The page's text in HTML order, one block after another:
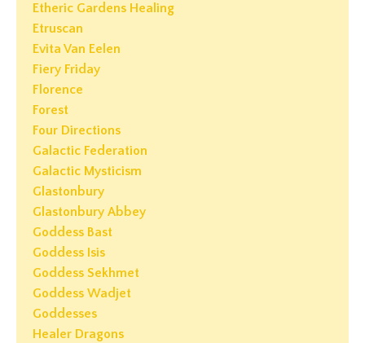
Etheric Gardens Healing
Etruscan
Evita Van Eelen
Fiery Friday
Florence
Forest
Four Directions
Galactic Federation
Galactic Mysticism
Glastonbury
Glastonbury Abbey
Goddess Bast
Goddess Isis
Goddess Sekhmet
Goddess Wadjet
Goddesses
Healer Dragons